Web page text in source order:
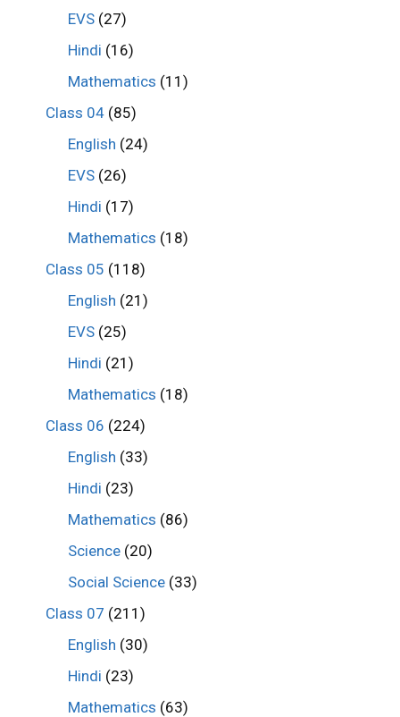
EVS (27)
Hindi (16)
Mathematics (11)
Class 04(85)
English (24)
EVS (26)
Hindi (17)
Mathematics (18)
Class 05 (118)
English (21)
EVS (25)
Hindi (21)
Mathematics (18)
Class 06 (224)
English (33)
Hindi (23)
Mathematics (86)
Science (20)
Social Science (33)
Class 07 (211)
English (30)
Hindi (23)
Mathematics (63)